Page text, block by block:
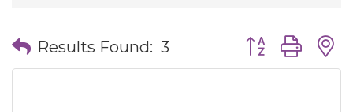
Results Found: 3 Button group